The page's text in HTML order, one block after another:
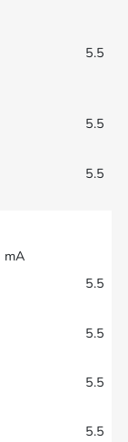
5.5
5.5
5.5
mA
5.5
5.5
5.5
5.5